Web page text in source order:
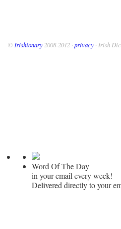
© Irishionary 2008-2012 · privacy · Irish
Word Of The Day
in your email every week!
Delivered directly to your